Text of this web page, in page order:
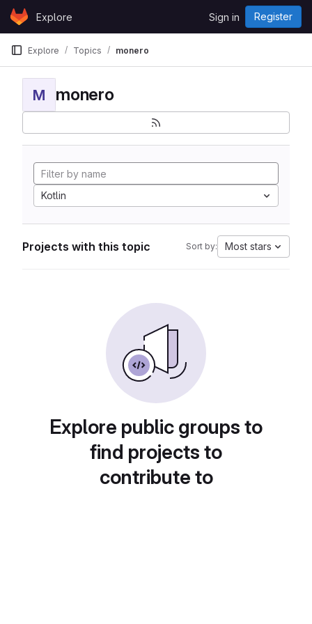
Skip to content
GitLabExplore Sign in Register
Explore Topics monero
M monero
Kotlin
Projects with this topic Sort by: Most stars
Explore public groups to
find projects to
contribute to